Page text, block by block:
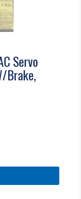
Servo
Brake,